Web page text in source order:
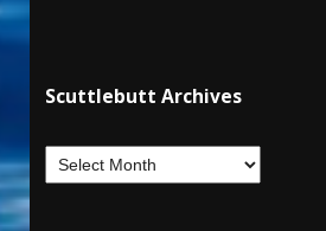
Scuttlebutt Archives